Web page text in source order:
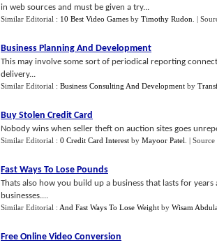
in web sources and must be given a try...
Similar Editorial : 10 Best Video Games by Timothy Rudon |
Business Planning And Development
This may involve some sort of periodical reporting
delivery...
Similar Editorial : Business Consulting And Development by
Buy Stolen Credit Card
Nobody wins when seller theft on auction sites goes
Similar Editorial : 0 Credit Card Interest by Mayoor Patel |
Fast Ways To Lose Pounds
Thats also how you build up a business that lasts for
businesses....
Similar Editorial : And Fast Ways To Lose Weight by Wisam
Free Online Video Conversion